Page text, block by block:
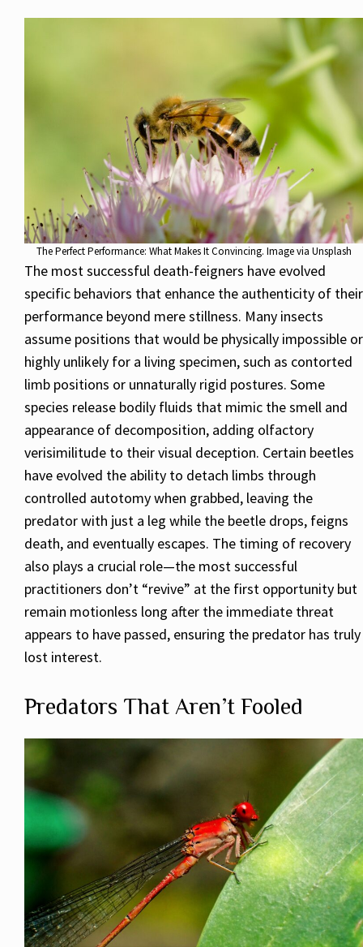
The Perfect Performance: What Makes It Convincing. Image via Unsplash
The most successful death-feigners have evolved
specific behaviors that enhance the authenticity of their
performance beyond mere stillness. Many insects
assume positions that would be physically impossible or
highly unlikely for a living specimen, such as contorted
limb positions or unnaturally rigid postures. Some
species release bodily fluids that mimic the smell and
appearance of decomposition, adding olfactory
verisimilitude to their visual deception. Certain beetles
have evolved the ability to detach limbs through
controlled autotomy when grabbed, leaving the
predator with just a leg while the beetle drops, feigns
death, and eventually escapes. The timing of recovery
also plays a crucial role—the most successful
practitioners don’t “revive” at the first opportunity but
remain motionless long after the immediate threat
appears to have passed, ensuring the predator has truly
lost interest.
Predators That Aren’t Fooled